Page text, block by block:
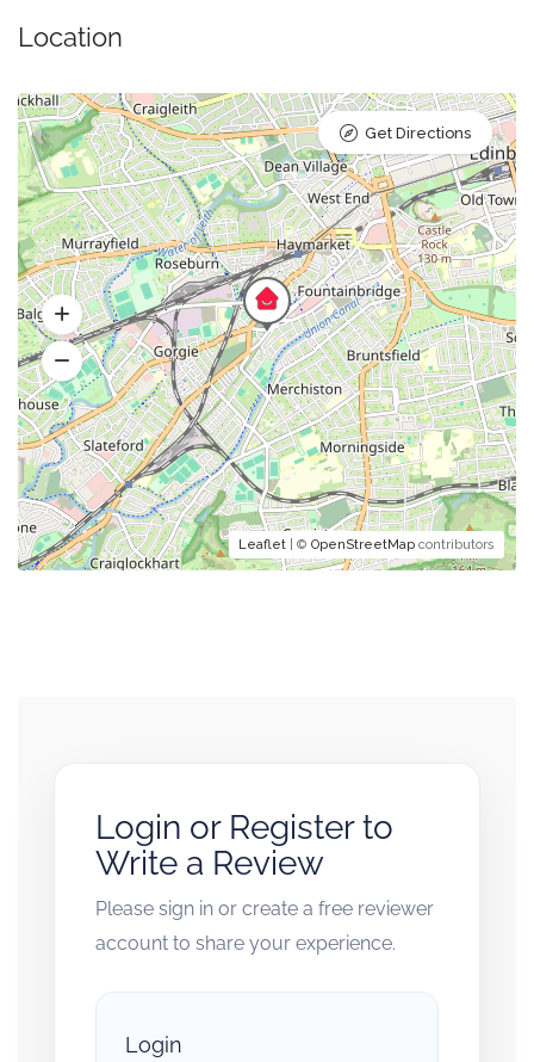
Location
Leaflet | © OpenStreetMap contributors
Get Directions
Login or Register to
Write a Review
Please sign in or create a free reviewer
account to share your experience.
Login